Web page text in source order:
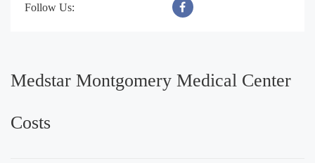
Follow Us:
Medstar Montgomery Medical Center
Costs